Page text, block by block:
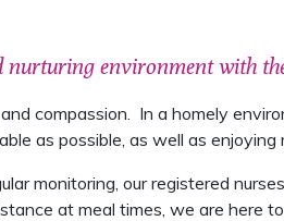
environment with
compassion. In a homely
as possible, as well as enjoying
monitoring, our registered
at meal times, we are here